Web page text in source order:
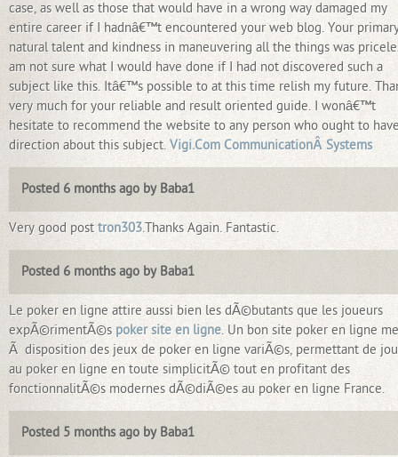
case, as well as those that would have in a wrong way damaged my
entire career if I hadnâ€™t encountered your web blog. Your
natural talent and kindness in maneuvering all the things was
am not sure what I would have done if I had not discovered such a
subject like this. Itâ€™s possible to at this time relish my future.
very much for your reliable and result oriented guide. I wonâ€™t
hesitate to recommend the website to any person who ought to
direction about this subject. Vigi.Com CommunicationÂ Systems
Posted 6 months ago by Baba1
Very good post tron303.Thanks Again. Fantastic.
Posted 6 months ago by Baba1
Le poker en ligne attire aussi bien les dÃ©butants que les joueurs
expÃ©rimentÃ©s poker site en ligne. Un bon site poker en ligne
Ã disposition des jeux de poker en ligne variÃ©s, permettant de
au poker en ligne en toute simplicitÃ© tout en profitant des
fonctionnalitÃ©s modernes dÃ©diÃ©es au poker en ligne France.
Posted 5 months ago by Baba1